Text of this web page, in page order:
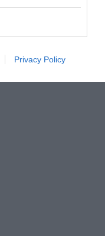
Privacy Policy